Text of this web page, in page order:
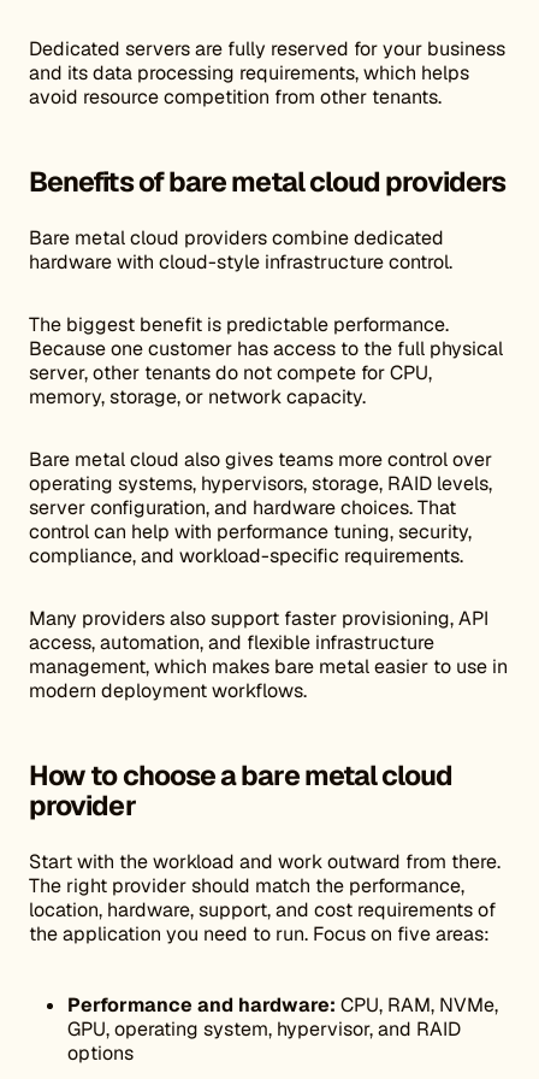
Dedicated servers are fully reserved for your business
and its data processing requirements, which helps
avoid resource competition from other tenants.
Benefits of bare metal cloud providers
Bare metal cloud providers combine dedicated
hardware with cloud-style infrastructure control.
The biggest benefit is predictable performance.
Because one customer has access to the full physical
server, other tenants do not compete for CPU,
memory, storage, or network capacity.
Bare metal cloud also gives teams more control over
operating systems, hypervisors, storage, RAID levels,
server configuration, and hardware choices. That
control can help with performance tuning, security,
compliance, and workload-specific requirements.
Many providers also support faster provisioning, API
access, automation, and flexible infrastructure
management, which makes bare metal easier to use in
modern deployment workflows.
How to choose a bare metal cloud
provider
Start with the workload and work outward from there.
The right provider should match the performance,
location, hardware, support, and cost requirements of
the application you need to run. Focus on five areas:
Performance and hardware: CPU, RAM, NVMe,
GPU, operating system, hypervisor, and RAID
options